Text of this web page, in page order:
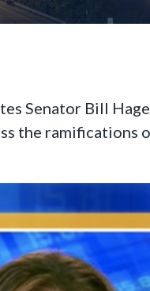
Senator Bill
the ramifications